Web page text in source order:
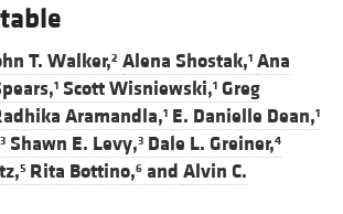
T. Walker,2 Alena Shostak,1 Ana
1 Scott Wisniewski,1 Greg
Aramandla,1 E. Danielle Dean,1
3 Shawn E. Levy,3 Dale L. Greiner,4
5 Rita Bottino,6 and Alvin C.